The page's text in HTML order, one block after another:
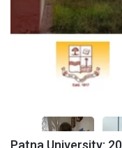
Patna University: